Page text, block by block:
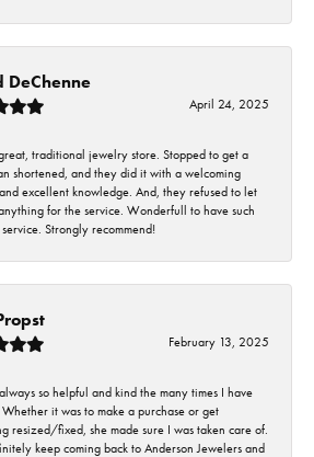
DeChenne
April 24, 2025
traditional jewelry store. Stopped to get a
shortened, and they did it with a welcoming
excellent knowledge. And, they refused to let
for the service. Wonderfull to have such
Strongly recommend!
February 13, 2025
so helpful and kind the many times I have
it was to make a purchase or get
resized/fixed, she made sure I was taken care of.
keep coming back to Anderson Jewelers and